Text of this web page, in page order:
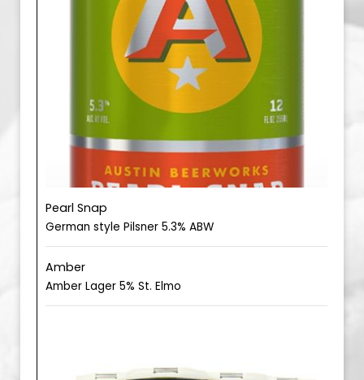
Pearl Snap
German style Pilsner 5.3% ABW
Amber
Amber Lager 5% St. Elmo